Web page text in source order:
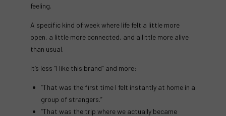
feeling.
A specific kind of week where life felt a little more
open, a little more connected, and a little more alive
than usual.
It’s less “I like this brand” and more:
“That was the first time I felt instantly at home in a
group of strangers.”
“That was the trip where we actually became